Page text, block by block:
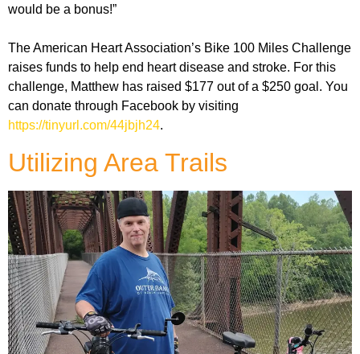
would be a bonus!”
The American Heart Association’s Bike 100 Miles Challenge
raises funds to help end heart disease and stroke. For this
challenge, Matthew has raised $177 out of a $250 goal. You
can donate through Facebook by visiting
https://tinyurl.com/44jbjh24.
Utilizing Area Trails